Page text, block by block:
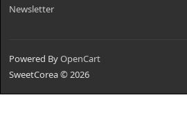
Newsletter
Powered ByOpenCart
SweetCorea © 2026